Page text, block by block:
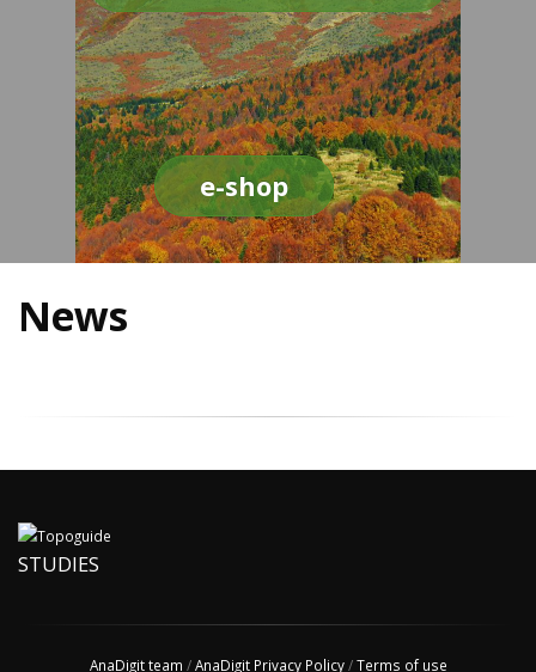
e-shop
News
STUDIES
AnaDigit team /AnaDigit Privacy Policy/Terms of use